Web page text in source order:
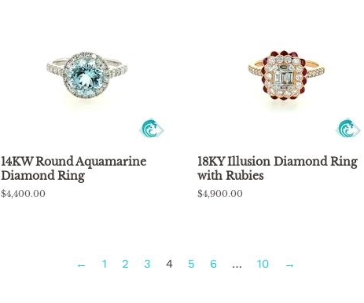
14KW Round Aquamarine
Diamond Ring
Regular
$4,400.00
18KY Illusion Diamond Ring
with Rubies
Regular
$4,900.00
← 1 2 3 4 5 6 … 10 →